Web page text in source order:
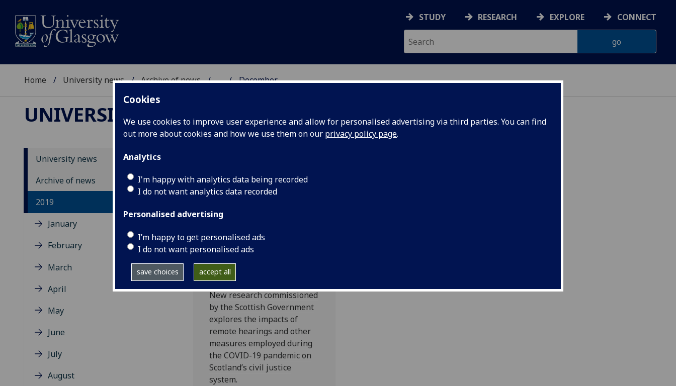
Cookies
We use cookies to improve user experience and allow for personalised advertising via third parties. You can find
out more about cookies and how we use them on our privacy policy page.
Analytics
I'm happy with analytics data being recorded
I do not want analytics data recorded
Personalised advertising
I’m happy to get personalised ads
I do not want personalised ads
save choices accept all
STUDY RESEARCH EXPLORE CONNECT
Home University news Archive of news ... December
UNIVERSITY NEWS
University news
Archive of news
2019
January
February
March
April
May
June
July
August
Civil Justice
System's
Pandemic
Response
New research commissioned
by the Scottish Government
explores the impacts of
remote hearings and other
measures employed during
the COVID-19 pandemic on
Scotland’s civil justice
system.